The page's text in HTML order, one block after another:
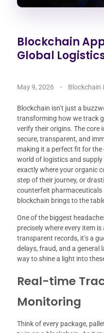
Blockchain
Global
May 9, 2026 Blockchain
Blockchain isn’t just a
transforming how we track
verify their origins. The core
secure, transparent, and
making it a perfect fit for
world of logistics and
exactly where your organic
step of their journey, or
counterfeit pharmaceuticals
blockchain brings to the
One of the biggest
precisely where every item
transparent records, it’s a
delays, fraud, and a general
way to shine a light into
Real-time
Monitoring
Think of every package,